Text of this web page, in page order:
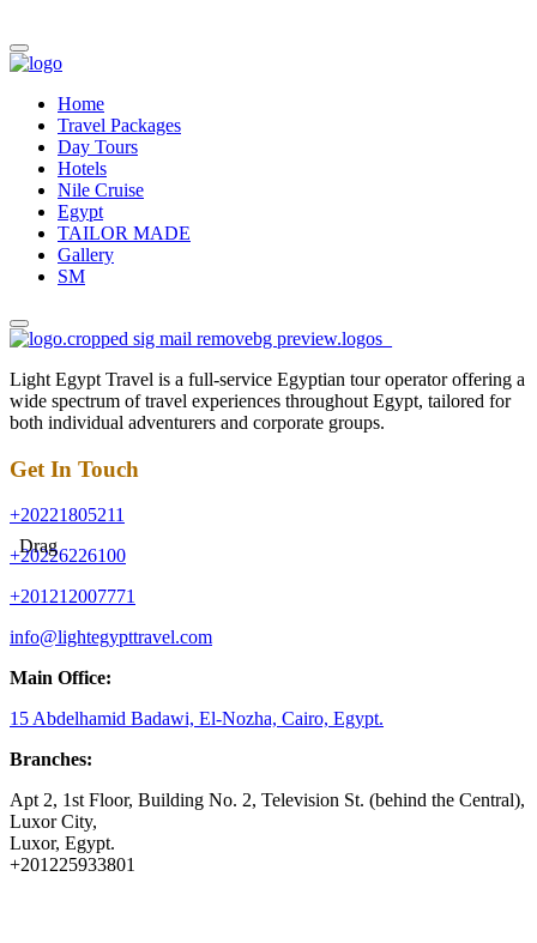
Drag
Home
Travel Packages
Day Tours
Hotels
Nile Cruise
Egypt
TAILOR MADE
Gallery
SM
Light Egypt Travel is a full-service Egyptian tour operator offering a
wide spectrum of travel experiences throughout Egypt, tailored for
both individual adventurers and corporate groups.
Get In Touch
+20221805211
+20226226100
+201212007771
info@lightegypttravel.com
Main Office:
15 Abdelhamid Badawi, El-Nozha, Cairo, Egypt.
Branches:
Apt 2, 1st Floor, Building No. 2, Television St. (behind the Central),
Luxor City,
Luxor, Egypt.
+201225933801